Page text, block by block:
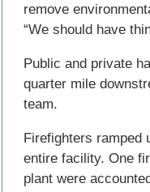
remove
“We should have
Public and private
quarter mile
team.
Firefighters ramped
entire facility. One
plant were